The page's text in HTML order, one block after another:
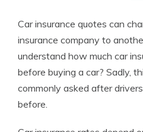
Car insurance quotes can
insurance company to
understand how much car
before buying a car? Sadly,
commonly asked after
before.